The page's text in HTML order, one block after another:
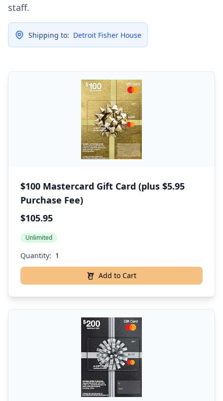
staff.
Shipping to: Detroit Fisher House
$100 Mastercard Gift Card (plus $5.95
Purchase Fee)
$105.95
Unlimited
Quantity:
Add to Cart